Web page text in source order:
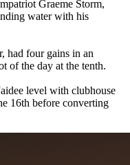
Graeme Storm,
water with his
had four gains in an
of the day at the tenth.
level with clubhouse
16th before converting